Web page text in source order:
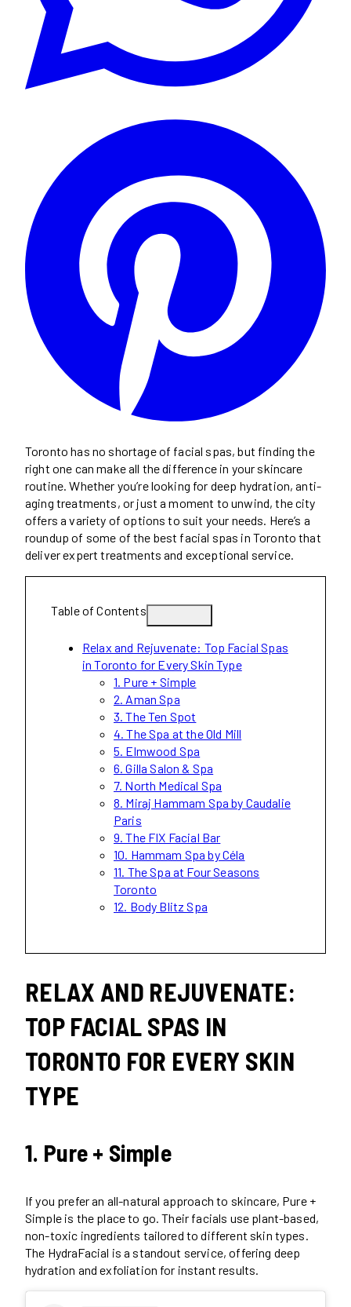
Toronto has no shortage of facial spas, but finding the
right one can make all the difference in your skincare
routine. Whether you’re looking for deep hydration, anti-
aging treatments, or just a moment to unwind, the city
offers a variety of options to suit your needs. Here’s a
roundup of some of the best facial spas in Toronto that
deliver expert treatments and exceptional service.
Table of Contents
Relax and Rejuvenate: Top Facial Spas
in Toronto for Every Skin Type
1. Pure + Simple
2. Aman Spa
3. The Ten Spot
4. The Spa at the Old Mill
5. Elmwood Spa
6. Gilla Salon & Spa
7. North Medical Spa
8. Miraj Hammam Spa by Caudalie
Paris
9. The FIX Facial Bar
10. Hammam Spa by Céla
11. The Spa at Four Seasons
Toronto
12. Body Blitz Spa
RELAX AND REJUVENATE:
TOP FACIAL SPAS IN
TORONTO FOR EVERY SKIN
TYPE
1. Pure + Simple
If you prefer an all-natural approach to skincare, Pure +
Simple is the place to go. Their facials use plant-based,
non-toxic ingredients tailored to different skin types.
The HydraFacial is a standout service, offering deep
hydration and exfoliation for instant results.